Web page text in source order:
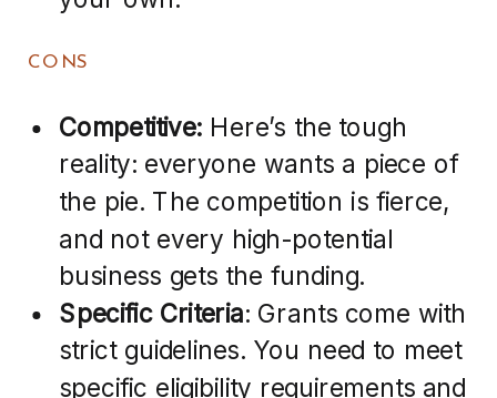
CONS
Competitive: Here’s the tough
reality: everyone wants a piece of
the pie. The competition is fierce,
and not every high-potential
business gets the funding.
Specific Criteria: Grants come with
strict guidelines. You need to meet
specific eligibility requirements and